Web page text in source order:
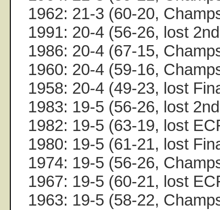
1962: 21-3 (60-20,
1991: 20-4 (56-26, lost
1986: 20-4 (67-15,
1960: 20-4 (59-16,
1958: 20-4 (49-23, lost
1983: 19-5 (56-26, lost
1982: 19-5 (63-19, lost
1980: 19-5 (61-21, lost
1974: 19-5 (56-26,
1967: 19-5 (60-21, lost
1963: 19-5 (58-22,